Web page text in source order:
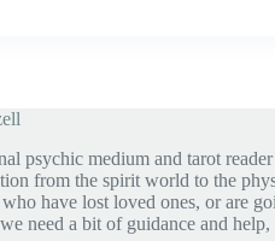
psychic medium and tarot
from the spirit world to the
have lost loved ones, or are
need a bit of guidance and help,